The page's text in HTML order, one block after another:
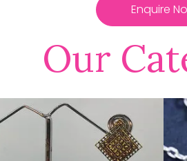
Enquire
Our